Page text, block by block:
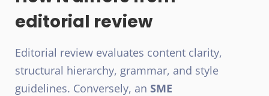
editorial review
Editorial review evaluates content clarity,
structural hierarchy, grammar, and style
guidelines. Conversely, an SME